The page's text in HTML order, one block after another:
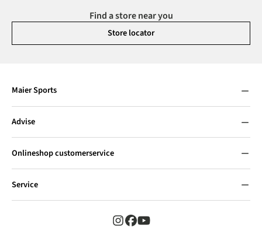
Find a store near you
Store locator
Maier Sports
Advise
Onlineshop customerservice
Service